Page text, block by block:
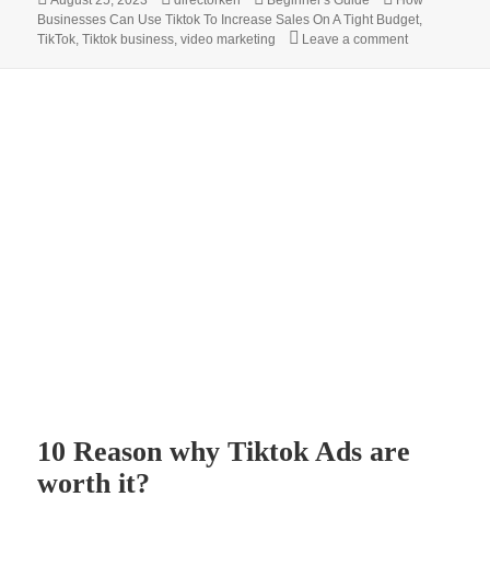
on
Businesses Can Use Tiktok To Increase Sales On A Tight Budget,
TikTok,Tiktok business,video marketing Leave a commenton 7
10 Reason why Tiktok Ads are
worth it?